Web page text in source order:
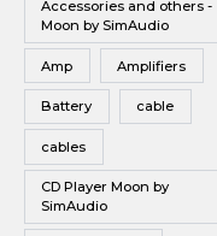
Vinyl
Wireless Speakers
Accessories and others -
Moon by SimAudio
Amp Amplifiers
Battery cable
cables
CD Player Moon by
SimAudio